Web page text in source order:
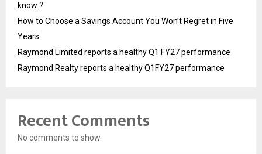
know ?
How to Choose a Savings Account You Won’t Regret in Five
Years
Raymond Limited reports a healthy Q1 FY27 performance
Raymond Realty reports a healthy Q1FY27 performance
Recent Comments
No comments to show.